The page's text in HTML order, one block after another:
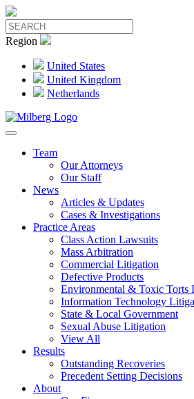
Region
United States
United Kingdom
Netherlands
Team
Our Attorneys
Our Staff
News
Articles & Updates
Cases & Investigations
Practice Areas
Class Action Lawsuits
Mass Arbitration
Commercial Litigation
Defective Products
Environmental & Toxic Torts
Information Technology
State & Local Government
Sexual Abuse Litigation
View All
Results
Outstanding Recoveries
Precedent Setting Decisions
About